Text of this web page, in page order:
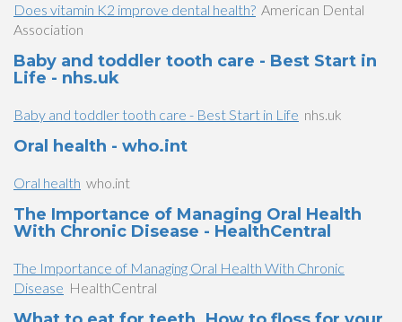
Does vitamin K2 improve dental health? American Dental
Association
Baby and toddler tooth care - Best Start in
Life - nhs.uk
Baby and toddler tooth care - Best Start in Life nhs.uk
Oral health - who.int
Oral health who.int
The Importance of Managing Oral Health
With Chronic Disease - HealthCentral
The Importance of Managing Oral Health With Chronic
Disease HealthCentral